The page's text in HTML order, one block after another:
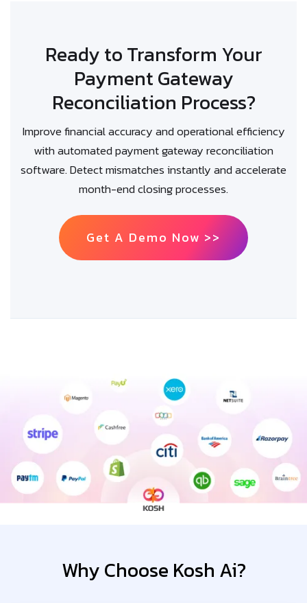
Ready to Transform Your
Payment Gateway
Reconciliation Process?
Improve financial accuracy and operational efficiency
with automated payment gateway reconciliation
software. Detect mismatches instantly and accelerate
month-end closing processes.
Get A Demo Now >>
Why Choose Kosh Ai?